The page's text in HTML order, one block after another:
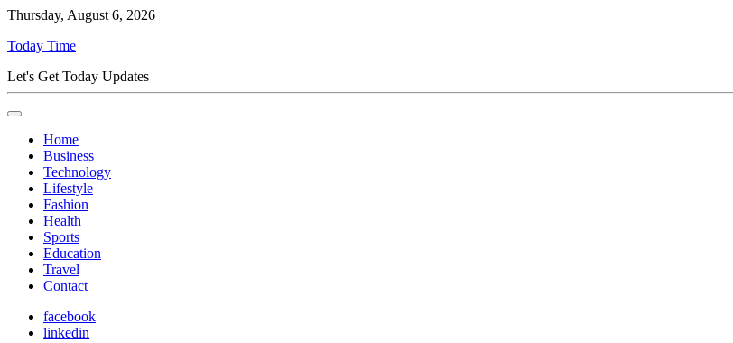
Thursday, August 6, 2026
Today Time
Let's Get Today Updates
Home
Business
Technology
Lifestyle
Fashion
Health
Sports
Education
Travel
Contact
facebook
linkedin